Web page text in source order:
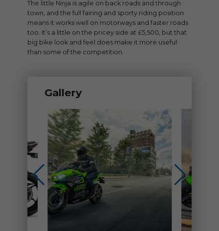
The little Ninja is agile on back roads and through
town, and the full fairing and sporty riding position
means it works well on motorways and faster roads
too. It’s a little on the pricey side at £5,500, but that
big bike look and feel does make it more useful
than some of the competition.
Gallery